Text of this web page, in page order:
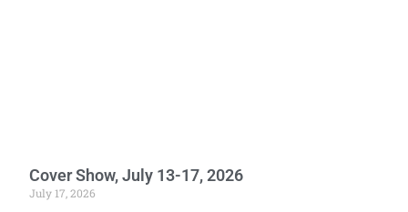
Cover Show, July 13-17, 2026
July 17, 2026